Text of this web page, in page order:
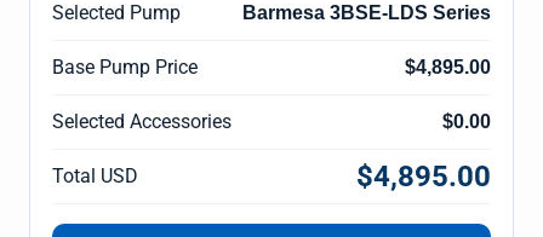
Selected Pump Barmesa 3BSE-LDS Series
Base Pump Price $4,895.00
Selected Accessories $0.00
Total USD $4,895.00